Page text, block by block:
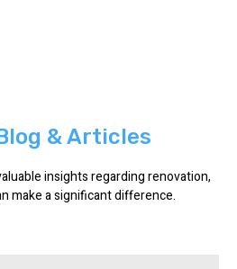
& Articles
insights regarding renovation,
make a significant difference.